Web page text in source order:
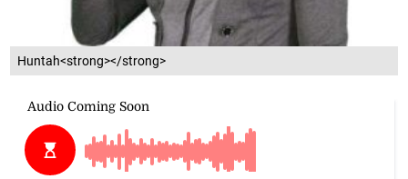
Huntah<strong></strong>